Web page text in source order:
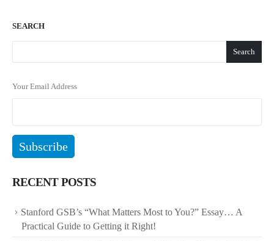
SEARCH
Search
Your Email Address
RECENT POSTS
Stanford GSB’s “What Matters Most to You?” Essay… A
Practical Guide to Getting it Right!